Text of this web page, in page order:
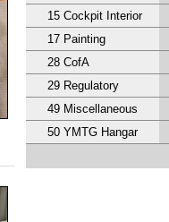
15 Cockpit Interior
17 Painting
28 CofA
29 Regulatory
49 Miscellaneous
50 YMTG Hangar